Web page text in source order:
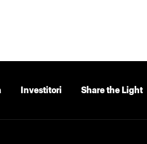
Investitori Share the Light